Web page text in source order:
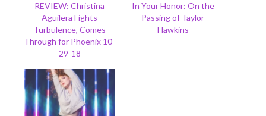
REVIEW: Christina
Aguilera Fights
Turbulence, Comes
Through for Phoenix 10-
29-18
In Your Honor: On the
Passing of Taylor
Hawkins